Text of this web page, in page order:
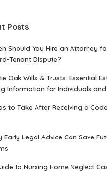
Posts
Should You Hire an Attorney
Tenant Dispute?
Oak Wills & Trusts: Essential
Information for Individuals and
to Take After Receiving a
Early Legal Advice Can Save
to Nursing Home Neglect